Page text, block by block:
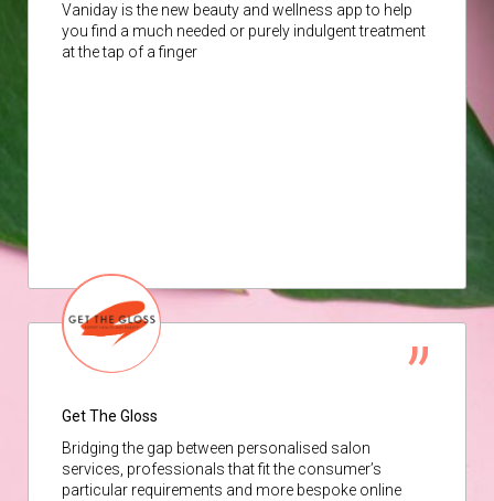
Vaniday is the new beauty and wellness app to help
you find a much needed or purely indulgent treatment
at the tap of a finger
Get The Gloss
Bridging the gap between personalised salon
services, professionals that fit the consumer’s
particular requirements and more bespoke online